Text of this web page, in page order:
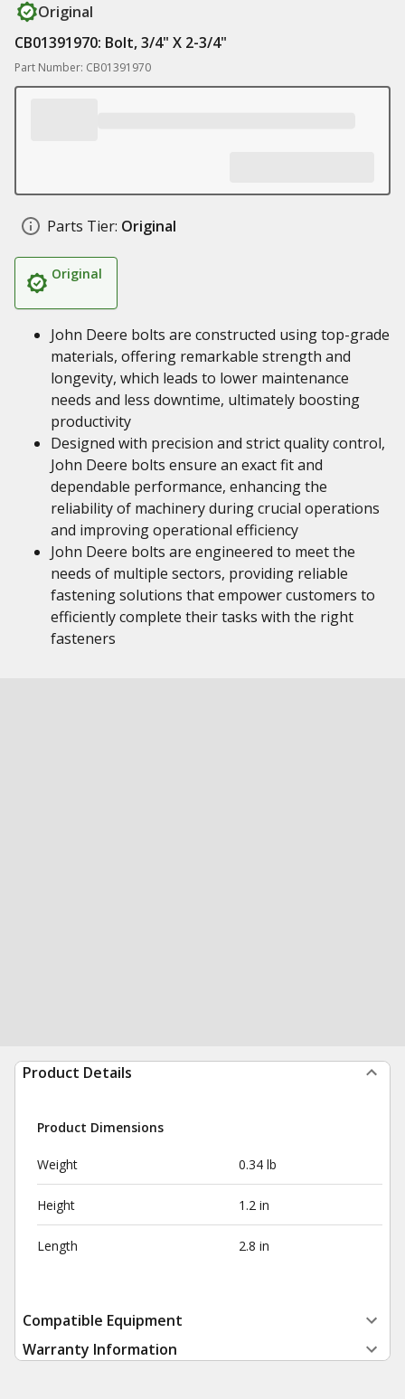
Original
CB01391970: Bolt, 3/4" X 2-3/4"
Part Number: CB01391970
Parts Tier: Original
Original
John Deere bolts are constructed using top-grade
materials, offering remarkable strength and
longevity, which leads to lower maintenance
needs and less downtime, ultimately boosting
productivity
Designed with precision and strict quality control,
John Deere bolts ensure an exact fit and
dependable performance, enhancing the
reliability of machinery during crucial operations
and improving operational efficiency
John Deere bolts are engineered to meet the
needs of multiple sectors, providing reliable
fastening solutions that empower customers to
efficiently complete their tasks with the right
fasteners
Product Details
Product Dimensions
Weight 0.34 lb
Height 1.2 in
Length 2.8 in
Compatible Equipment
Warranty Information